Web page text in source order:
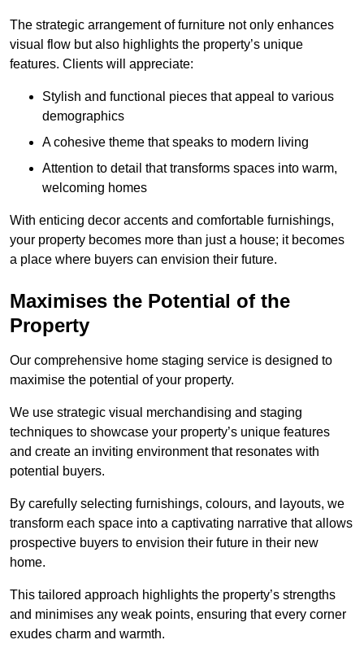
The strategic arrangement of furniture not only enhances
visual flow but also highlights the property’s unique
features. Clients will appreciate:
Stylish and functional pieces that appeal to various
demographics
A cohesive theme that speaks to modern living
Attention to detail that transforms spaces into warm,
welcoming homes
With enticing decor accents and comfortable furnishings,
your property becomes more than just a house; it becomes
a place where buyers can envision their future.
Maximises the Potential of the
Property
Our comprehensive home staging service is designed to
maximise the potential of your property.
We use strategic visual merchandising and staging
techniques to showcase your property’s unique features
and create an inviting environment that resonates with
potential buyers.
By carefully selecting furnishings, colours, and layouts, we
transform each space into a captivating narrative that allows
prospective buyers to envision their future in their new
home.
This tailored approach highlights the property’s strengths
and minimises any weak points, ensuring that every corner
exudes charm and warmth.